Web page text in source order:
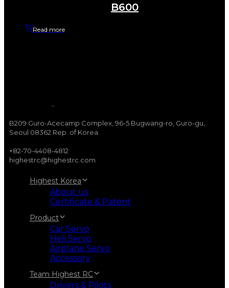
B600
Read more
B209 Guro-Acecamp Complex, 96-5 Bugwang-ro, Guro-gu,
Seoul 08362 Rep. of Korea
+82-70-4408-4812
highestrc@highestrc.com
Highest Korea
About us
Certificate & Patent
Product
Car Servo
Heli Servo
Airplane Servo
Accessory
Team Highest RC
Drivers & Pilots